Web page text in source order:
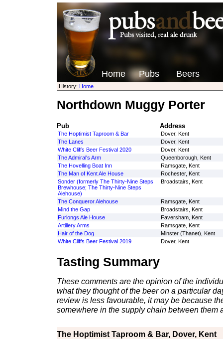
Home Pubs Beers
History: Home
Northdown Muggy Porter
Pub Address
The Hoptimist Taproom & Bar
Dover, Kent
The Lanes
Dover, Kent
White Cliffs Beer Festival 2020
Dover, Kent
The Admiral's Arm
Queenborough, Kent
The Hovelling Boat Inn
Ramsgate, Kent
The Man of Kent Ale House
Rochester, Kent
Sonder (formerly The Thirty-Nine Steps
Brewhouse; The Thirty-Nine Steps
Alehouse)
Broadstairs, Kent
The Conqueror Alehouse
Ramsgate, Kent
Mind the Gap
Broadstairs, Kent
Furlongs Ale House
Faversham, Kent
Artillery Arms
Ramsgate, Kent
Hair of the Dog
Minster (Thanet), Kent
White Cliffs Beer Festival 2019
Dover, Kent
Tasting Summary
These comments are the opinion of the
what they thought of the beer on a particular
review is less favourable, it may be because
somewhere in the supply chain between them
The Hoptimist Taproom & Bar, Dover, Kent